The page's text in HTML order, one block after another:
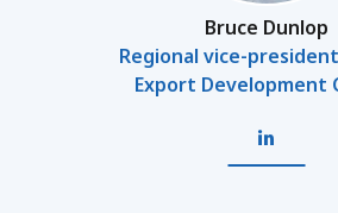
Bruce Dunlop
Regional vice-
Export Development